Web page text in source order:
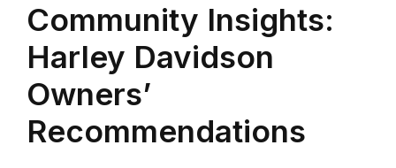
Community Insights:
Harley Davidson
Owners’
Recommendations